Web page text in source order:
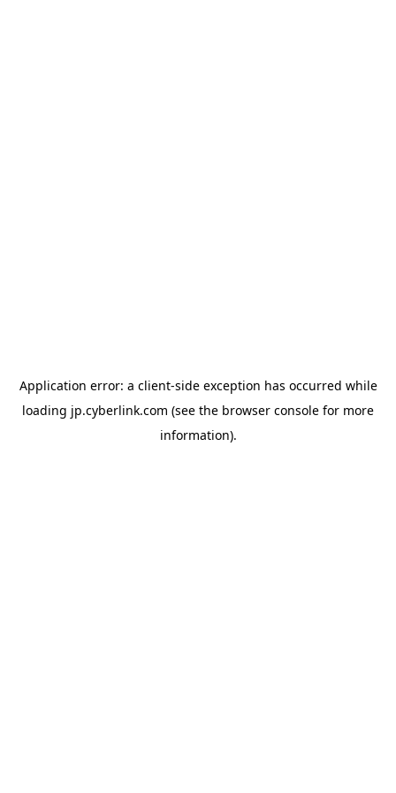
Application error: a client-side exception has occurred while
loading jp.cyberlink.com (see the browser console for more
information).